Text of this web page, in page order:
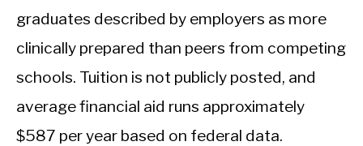
graduates described by employers as more
clinically prepared than peers from competing
schools. Tuition is not publicly posted, and
average financial aid runs approximately
$587 per year based on federal data.